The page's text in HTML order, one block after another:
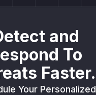
and
To
Faster.
Your Personalized